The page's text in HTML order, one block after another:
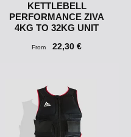
KETTLEBELL
PERFORMANCE ZIVA
4KG TO 32KG UNIT
From 22,30 €